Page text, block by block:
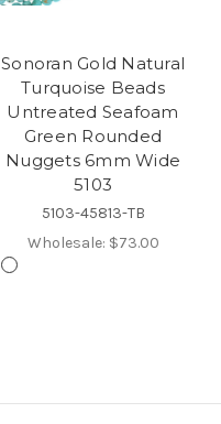
Sonoran Gold Natural
Turquoise Beads
Untreated Seafoam
Green Rounded
Nuggets 6mm Wide
5103
5103-45813-TB
Wholesale: $73.00